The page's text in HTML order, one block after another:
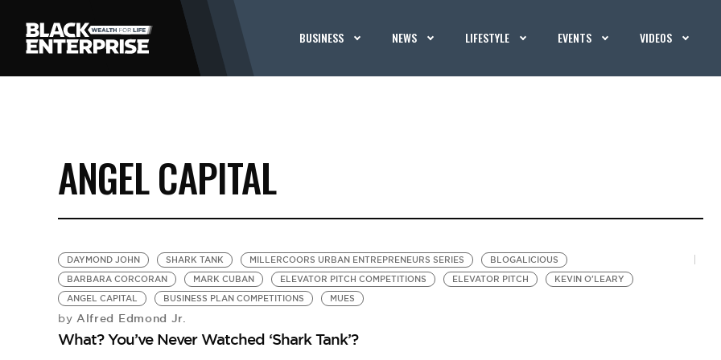
BUSINESS NEWS LIFESTYLE EVENTS VIDEOS
ANGEL CAPITAL
DAYMOND JOHN SHARK TANK MILLERCOORS URBAN ENTREPRENEURS SERIES
BLOGALICIOUS
BARBARA CORCORAN
MARK CUBAN ELEVATOR PITCH COMPETITIONS ELEVATOR PITCH
KEVIN O'LEARY
ANGEL CAPITAL
BUSINESS PLAN COMPETITIONS MUES
by Alfred Edmond Jr.
What? You’ve Never Watched ‘Shark Tank’?